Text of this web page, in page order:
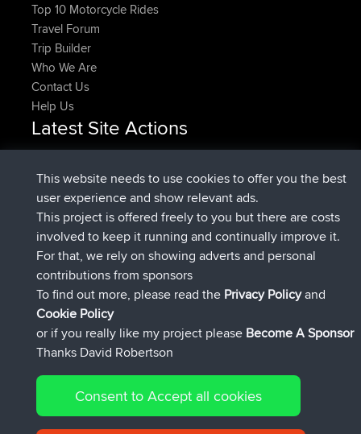
Top 10 Motorcycle Rides
Travel Forum
Trip Builder
Who We Are
Contact Us
Help Us
Latest Site Actions
FlyingBlackbirdUpvotedNorth Devon Exmoor and
Coastal blast Pt 1Now
FlyingBlackbirdDownvotedNorth Devon Exmoor and
Coastal blast Pt 1Now
FlyingBlackbirdjoinedBBR12 min ago
luciousjoinedBBR 1 hr, 21 min ago
Kristineadded triptest6 hrs, 40 min ago
Kristine joinedBBR 7 hrs, 5 min ago
Connect
© 2026 David Robertson |Sitemap|Privacy Policy|Cookie
This website needs to use cookies to offer you the best
user experience and show relevant ads.
This project is offered freely to you but there are costs
involved to keep it running and continually improve it.
For that, we rely on showing adverts and personal
contributions from sponsors
To find out more, please read the Privacy Policyand
Cookie Policy
or if you really like my project please Become A Sponsor
Thanks David Robertson
Consent to Accept all cookies